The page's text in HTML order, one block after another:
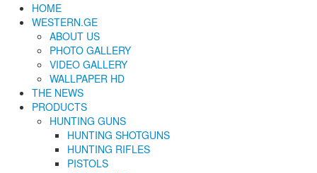
HOME
WESTERN.GE
ABOUT US
PHOTO GALLERY
VIDEO GALLERY
WALLPAPER HD
THE NEWS
PRODUCTS
HUNTING GUNS
HUNTING SHOTGUNS
HUNTING RIFLES
PISTOLS